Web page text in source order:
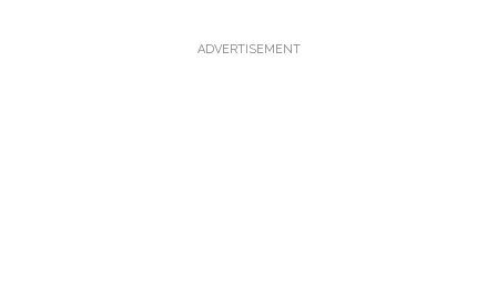
ADVERTISEMENT